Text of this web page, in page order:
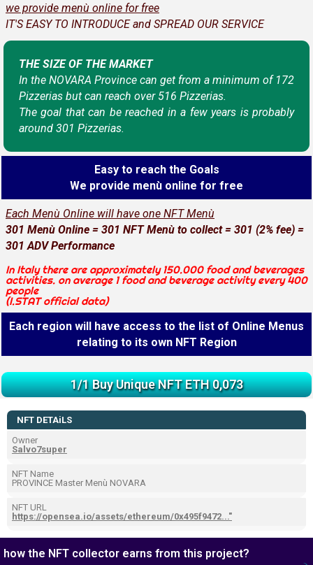
we provide menù online for free
IT'S EASY TO INTRODUCE and SPREAD OUR SERVICE
THE SIZE OF THE MARKET
In the NOVARA Province can get from a minimum of 172
Pizzerias but can reach over 516 Pizzerias.
The goal that can be reached in a few years is probably
around 301 Pizzerias.
Easy to reach the Goals
We provide menù online for free
Each Menù Online will have one NFT Menù
301 Menù Online = 301 NFT Menù to collect = 301 (2% fee) =
301 ADV Performance
In Italy there are approximately 150.000 food and beverages
activities. on average 1 food and beverage activity every 400
people
(I.STAT official data)
Each region will have access to the list of Online Menus
relating to its own NFT Region
1/1 Buy Unique NFT ETH 0,073
NFT DETAiLS
Owner
Salvo7super
NFT Name
PROVINCE Master Menù NOVARA
NFT URL
https://opensea.io/assets/ethereum/0x495f9472..."
how the NFT collector earns from this project?